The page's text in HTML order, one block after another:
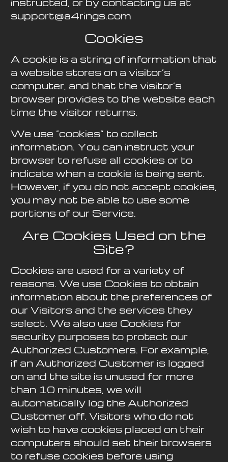
support@a4rings.com
Cookies
A cookie is a string of information that
a website stores on a visitor’s
computer, and that the visitor’s
browser provides to the website each
time the visitor returns.
We use “cookies” to collect
information. You can instruct your
browser to refuse all cookies or to
indicate when a cookie is being sent.
However, if you do not accept cookies,
you may not be able to use some
portions of our Service.
Are Cookies Used on the
Site?
Cookies are used for a variety of
reasons. We use Cookies to obtain
information about the preferences of
our Visitors and the services they
select. We also use Cookies for
security purposes to protect our
Authorized Customers. For example,
if an Authorized Customer is logged
on and the site is unused for more
than 10 minutes, we will
automatically log the Authorized
Customer off. Visitors who do not
wish to have cookies placed on their
computers should set their browsers
to refuse cookies before using